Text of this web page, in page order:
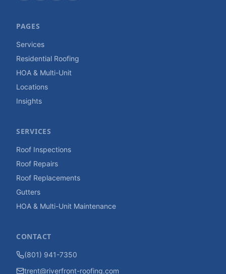
PAGES
Services
Residential Roofing
HOA & Multi-Unit
Locations
Insights
SERVICES
Roof Inspections
Roof Repairs
Roof Replacements
Gutters
HOA & Multi-Unit Maintenance
CONTACT
(801) 941-7350
trent@riverfront-roofing.com